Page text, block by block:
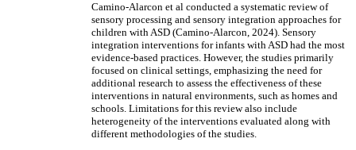
Camino-Alarcon et al conducted a systematic review of
sensory processing and sensory integration approaches for
children with ASD (Camino-Alarcon, 2024). Sensory
integration interventions for infants with ASD had the most
evidence-based practices. However, the studies primarily
focused on clinical settings, emphasizing the need for
additional research to assess the effectiveness of these
interventions in natural environments, such as homes and
schools. Limitations for this review also include
heterogeneity of the interventions evaluated along with
different methodologies of the studies.